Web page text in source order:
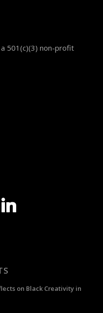
501(c)(3) non-profit
on Black Creativity in